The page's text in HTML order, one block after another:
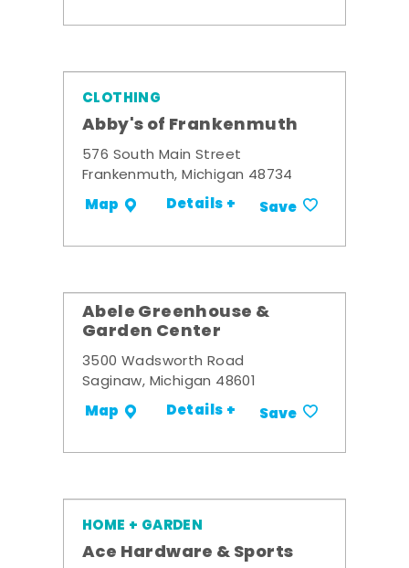
CLOTHING
Abby's of Frankenmuth
576 South Main Street
Frankenmuth, Michigan 48734
Map Details + Save
Abele Greenhouse &
Garden Center
3500 Wadsworth Road
Saginaw, Michigan 48601
Map Details + Save
HOME + GARDEN
Ace Hardware & Sports